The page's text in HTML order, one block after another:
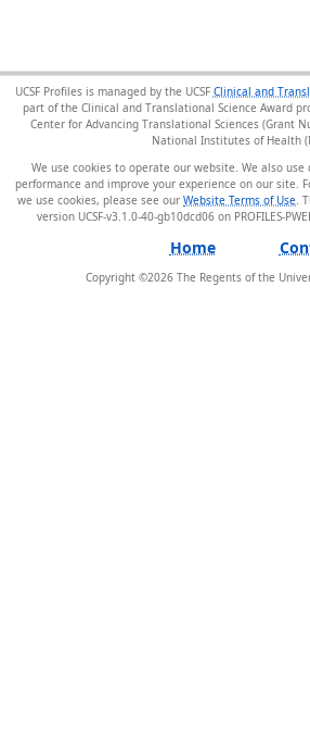
UCSF Profiles is managed by the UCSF Clinical and
part of the Clinical and Translational Science Award
Center for Advancing Translational Sciences (Grant
National Institutes of Health
We use cookies to operate our website. We also use
performance and improve your experience on our site.
we use cookies, please see our Website Terms of Use .
version UCSF-v3.1.0-40-gb10dcd06 on PROFILES-
Home
Copyright ©2026 The Regents of the